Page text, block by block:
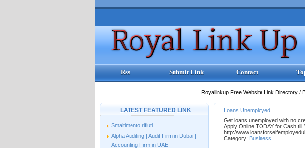
Rss Submit Link Contact
Royallinkup Free Website Link Directory /
LATEST FEATURED LINK
Smaltimento rifiuti
Alpha Auditing | Audit Firm in Dubai |
Accounting Firm in UAE
Loans Unemployed
Get loans unemployed with no
Apply Online TODAY for Cash till
http://
Category: Business